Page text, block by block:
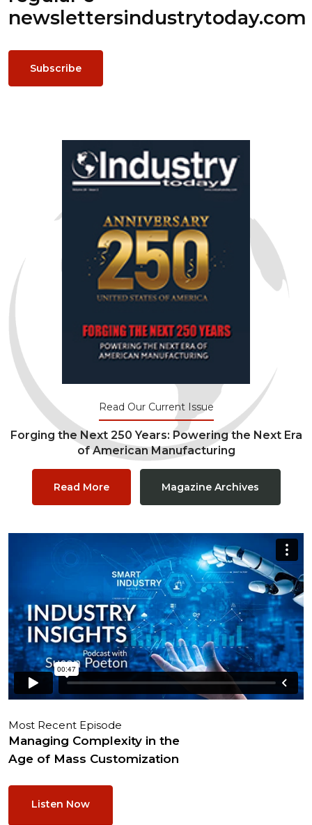
newslettersindustrytoday.com
Subscribe
Read Our Current Issue
Forging the Next 250 Years: Powering the Next Era
of American Manufacturing
Read More Magazine Archives
Most Recent Episode
Managing Complexity in the
Age of Mass Customization
Listen Now